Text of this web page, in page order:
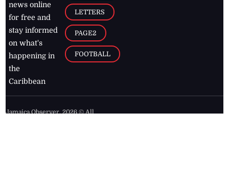
news online
for free and
stay informed
on what's
happening in
the
Caribbean
LETTERS
PAGE2
FOOTBALL
Jamaica Observer,2026 © All